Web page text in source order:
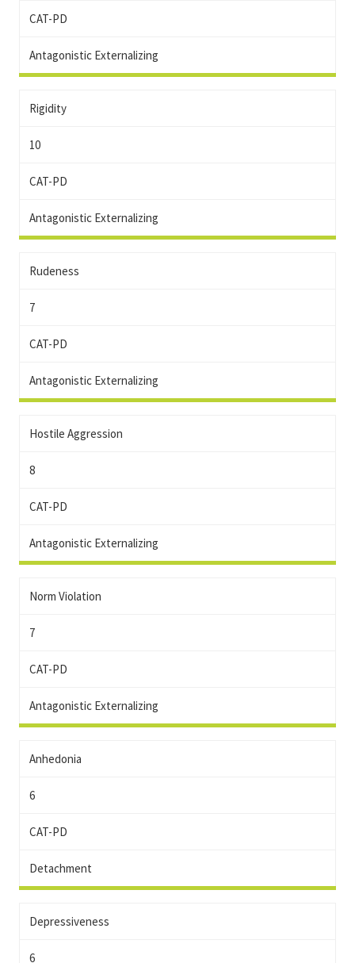
CAT-PD
Antagonistic Externalizing
Rigidity
10
CAT-PD
Antagonistic Externalizing
Rudeness
7
CAT-PD
Antagonistic Externalizing
Hostile Aggression
8
CAT-PD
Antagonistic Externalizing
Norm Violation
7
CAT-PD
Antagonistic Externalizing
Anhedonia
6
CAT-PD
Detachment
Depressiveness
6